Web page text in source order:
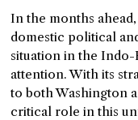
In the months
domestic political
situation in the
attention. With its
to both Washington
critical role in this